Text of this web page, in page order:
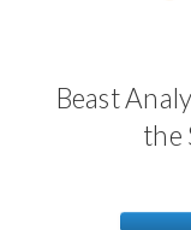
Beast
the